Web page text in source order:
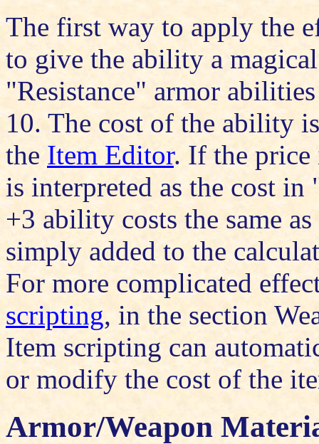
The first way to apply the
to give the ability a
"Resistance" armor
10. The cost of the ability
the Item Editor. If the price
is interpreted as the cost
+3 ability costs the same
simply added to the
For more complicated
scripting, in the section
Item scripting can
or modify the cost of the
Armor/Weapon